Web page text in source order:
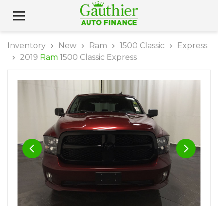
Inventory New Ram 1500 Classic
Express
2019 Ram 1500 Classic Express